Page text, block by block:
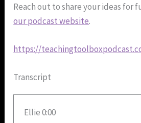
Reach out to share your ideas for
our podcast website.
https://
Transcript
Ellie 0:00